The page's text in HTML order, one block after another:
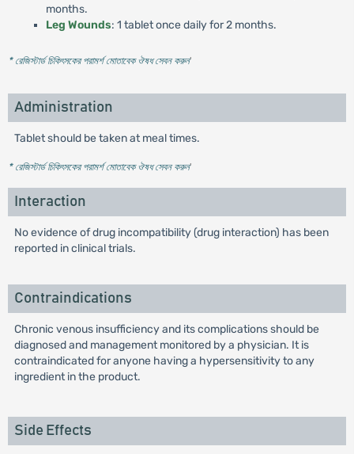
months.
Leg Wounds: 1 tablet once daily for 2 months.
* রেজিস্টার্ড চিকিৎসকের পরামর্শ মোতাবেক ঔষধ সেবন করুন'
Administration
Tablet should be taken at meal times.
* রেজিস্টার্ড চিকিৎসকের পরামর্শ মোতাবেক ঔষধ সেবন করুন'
Interaction
No evidence of drug incompatibility (drug interaction) has been
reported in clinical trials.
Contraindications
Chronic venous insufficiency and its complications should be
diagnosed and management monitored by a physician. It is
contraindicated for anyone having a hypersensitivity to any
ingredient in the product.
Side Effects